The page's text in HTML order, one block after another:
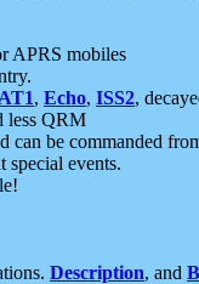
APRS mobiles
, Echo, ISS2,
less QRM
can be commanded
special events.
Description, and